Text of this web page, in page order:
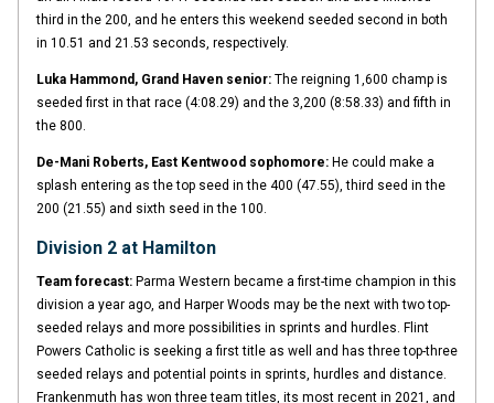
third in the 200, and he enters this weekend seeded second in both
in 10.51 and 21.53 seconds, respectively.
Luka Hammond, Grand Haven senior: The reigning 1,600 champ is
seeded first in that race (4:08.29) and the 3,200 (8:58.33) and fifth in
the 800.
De-Mani Roberts, East Kentwood sophomore: He could make a
splash entering as the top seed in the 400 (47.55), third seed in the
200 (21.55) and sixth seed in the 100.
Division 2 at Hamilton
Team forecast: Parma Western became a first-time champion in this
division a year ago, and Harper Woods may be the next with two top-
seeded relays and more possibilities in sprints and hurdles. Flint
Powers Catholic is seeking a first title as well and has three top-three
seeded relays and potential points in sprints, hurdles and distance.
Frankenmuth has won three team titles, its most recent in 2021, and